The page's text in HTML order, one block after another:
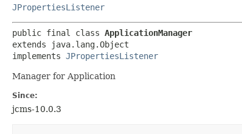
JPropertiesListener
public final class ApplicationManager
extends java.lang.Object
implements JPropertiesListener
Manager for Application
Since:
jcms-10.0.3